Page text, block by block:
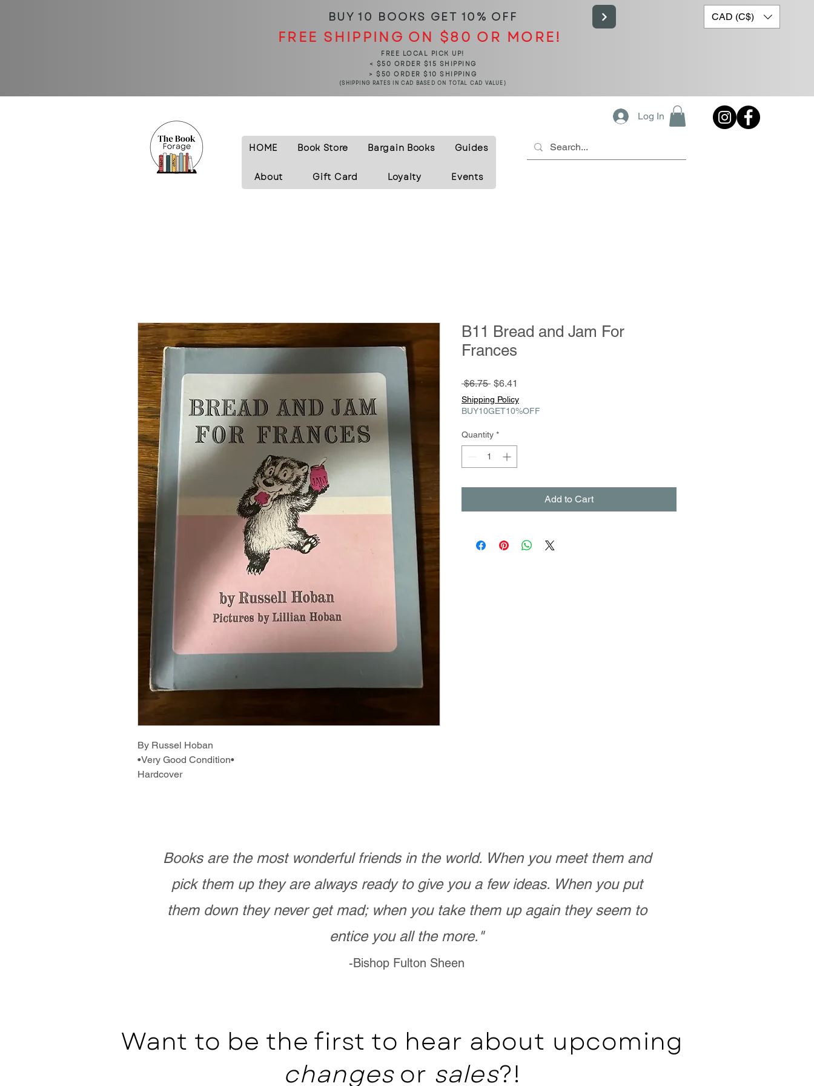
BUY 10 BOOKS GET 10% OFF
FREE SHIPPING ON $80 OR MORE!
FREE LOCAL PICK UP!
< $50 ORDER $15 SHIPPING
> $50 ORDER $10 SHIPPING
(SHIPPING RATES IN CAD BASED ON TOTAL CAD VALUE)
CAD (C$)
HOME Book Store Bargain Books Guides
About Gift Card Loyalty Events
Log In
By Russel Hoban
•Very Good Condition•
Hardcover
B11 Bread and Jam For
Frances
$6.75 Regular
Price
$6.41
Shipping Policy
BUY10GET10%OFF
Quantity *
Add to Cart
Books are the most wonderful friends in the world. When you meet them and
pick them up they are always ready to give you a few ideas. When you put
them down they never get mad; when you take them up again they seem to
entice you all the more."
-Bishop Fulton Sheen
Want to be the first to hear about upcoming
changesor sales?!